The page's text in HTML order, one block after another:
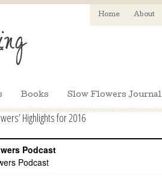
Home About
Books Slow Flowers Journal
Highlights for 2016